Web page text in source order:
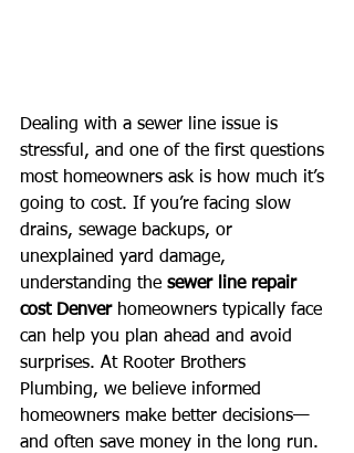
Dealing with a sewer line issue is
stressful, and one of the first questions
most homeowners ask is how much it’s
going to cost. If you’re facing slow
drains, sewage backups, or
unexplained yard damage,
understanding the sewer line repair
cost Denver homeowners typically face
can help you plan ahead and avoid
surprises. At Rooter Brothers
Plumbing, we believe informed
homeowners make better decisions—
and often save money in the long run.